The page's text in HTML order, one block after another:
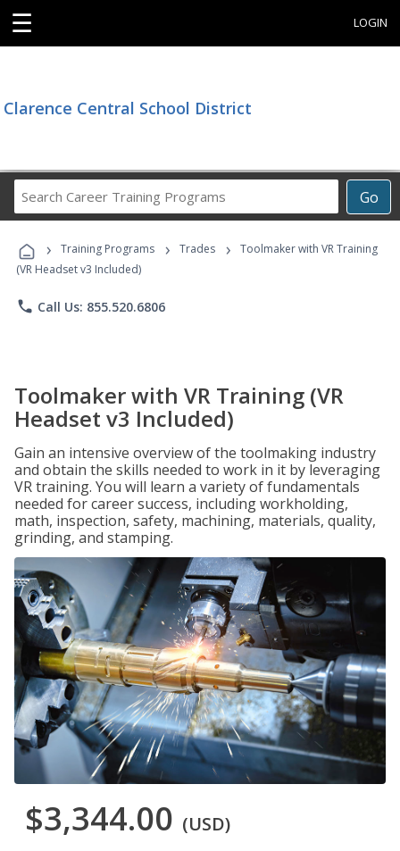
☰ LOGIN
Clarence Central School District
Go
Career
Programs
› Training Programs › Trades ›
Toolmaker with VR Training
(VR Headset v3 Included)
phone Call Us: 855.520.6806
Toolmaker with VR Training (VR
Headset v3 Included)
Gain an intensive overview of the toolmaking industry
and obtain the skills needed to work in it by leveraging
VR training. You will learn a variety of fundamentals
needed for career success, including workholding,
math, inspection, safety, machining, materials, quality,
grinding, and stamping.
$3,344.00 (USD)